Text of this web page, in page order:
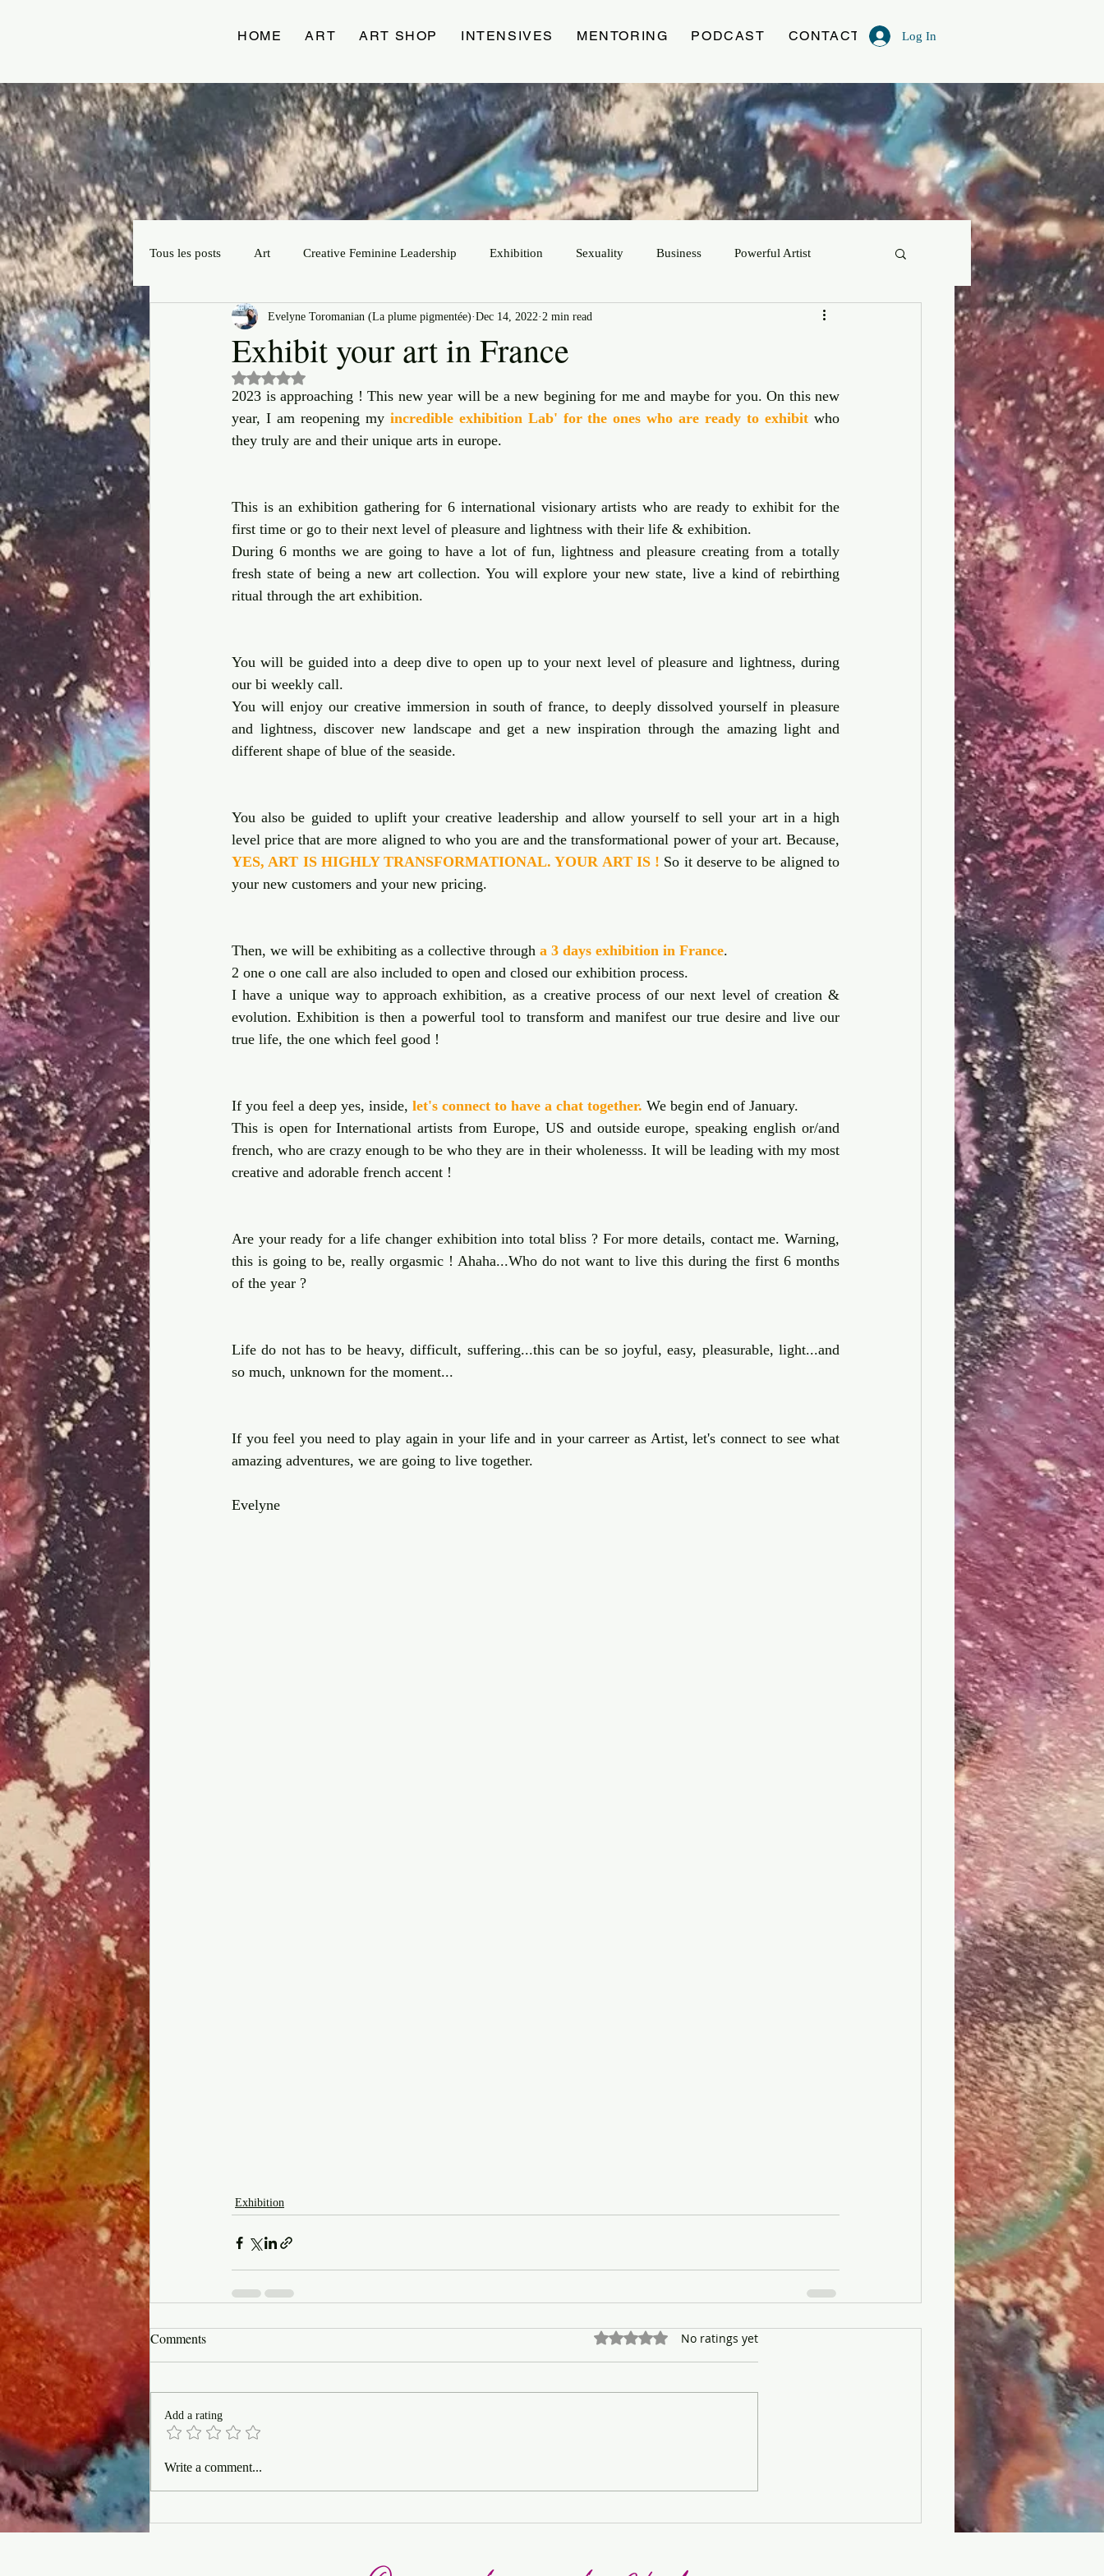
HOME ART ART SHOP INTENSIVES MENTORING PODCAST CONTACT Log In
Tous les posts Art Creative Feminine Leadership Exhibition Sexuality Business Powerful Artist
Exhibit your art in France
Evelyne Toromanian (La plume pigmentée) Dec 14, 2022 2 min read
Rated NaN out of 5 stars.
2023 is approaching ! This new year will be a new begining for me and maybe for you. On this new
year, I am reopening my incredible exhibition Lab' for the ones who are ready to exhibit who
they truly are and their unique arts in europe.
This is an exhibition gathering for 6 international visionary artists who are ready to exhibit for the
first time or go to their next level of pleasure and lightness with their life & exhibition.
During 6 months we are going to have a lot of fun, lightness and pleasure creating from a totally
fresh state of being a new art collection. You will explore your new state, live a kind of rebirthing
ritual through the art exhibition.
You will be guided into a deep dive to open up to your next level of pleasure and lightness, during
our bi weekly call.
You will enjoy our creative immersion in south of france, to deeply dissolved yourself in pleasure
and lightness, discover new landscape and get a new inspiration through the amazing light and
different shape of blue of the seaside.
You also be guided to uplift your creative leadership and allow yourself to sell your art in a high
YES, ART IS HIGHLY TRANSFORMATIONAL. YOUR ART IS ! So it deserve to be aligned to
your new customers and your new pricing.
Then, we will be exhibiting as a collective through a 3 days exhibition in France.
2 one o one call are also included to open and closed our exhibition process.
I have a unique way to approach exhibition, as a creative process of our next level of creation &
evolution. Exhibition is then a powerful tool to transform and manifest our true desire and live our
true life, the one which feel good !
If you feel a deep yes, inside, let's connect to have a chat together. We begin end of January.
This is open for International artists from Europe, US and outside europe, speaking english or/and
french, who are crazy enough to be who they are in their wholenesss. It will be leading with my most
creative and adorable french accent !
Are your ready for a life changer exhibition into total bliss ? For more details, contact me. Warning,
this is going to be, really orgasmic ! Ahaha...Who do not want to live this during the first 6 months
of the year ?
Life do not has to be heavy, difficult, suffering...this can be so joyful, easy, pleasurable, light...and
so much, unknown for the moment...
If you feel you need to play again in your life and in your carreer as Artist, let's connect to see what
amazing adventures, we are going to live together.
Evelyne
Exhibition
Comments Rated 0 out of 5 stars.
No ratings yet
Add a rating
Write a comment...